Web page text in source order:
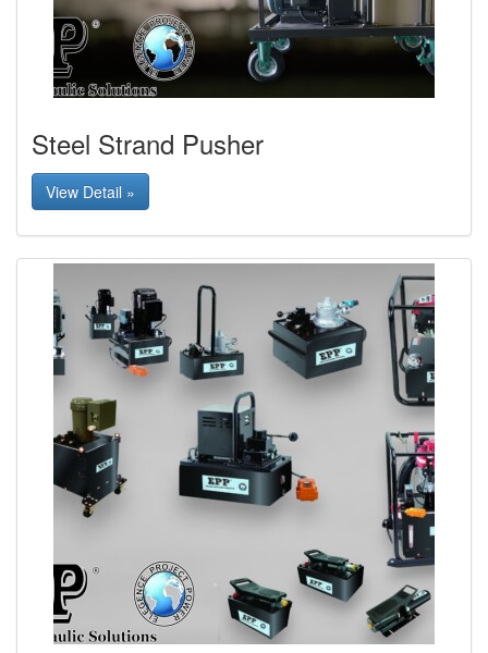
Steel Strand Pusher
View Detail »